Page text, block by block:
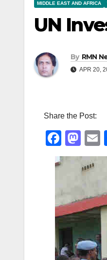
MIDDLE EAST AND AFRICA
UN
By RMN
APR 20,
Share the Post:
F
a
c
e
b
o
o
k
M
a
st
o
d
o
n